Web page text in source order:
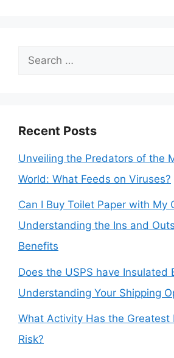
Search
Recent Posts
Unveiling the Predators of the
World: What Feeds on Viruses?
Can I Buy Toilet Paper with My
Understanding the Ins and
Benefits
Does the USPS have Insulated
Understanding Your Shipping
What Activity Has the Greatest
Risk?